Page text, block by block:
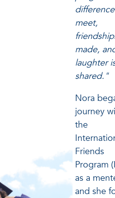
meet,
made,
laughter
shared."
Nora
journey
the
Friends
Program
as a
and she